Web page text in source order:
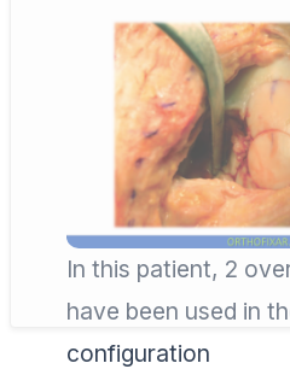
In this patient, 2
have been used in
configuration